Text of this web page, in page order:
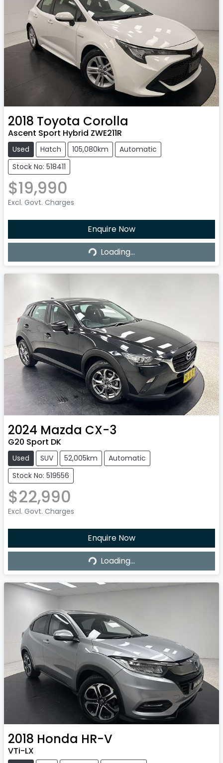
2018 Toyota Corolla
Ascent Sport Hybrid ZWE211R
Used Hatch 105,080km
Automatic
Stock No: 518411
$19,990
Excl. Govt. Charges
Enquire Now
Loading... Loading...
2024 Mazda CX-3
G20 Sport DK
Used SUV 52,005km
Automatic
Stock No: 519556
$22,990
Excl. Govt. Charges
Enquire Now
Loading... Loading...
2018 Honda HR-V
VTi-LX